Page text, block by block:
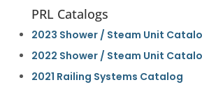
PRL Catalogs
2023 Shower / Steam Unit
2022 Shower / Steam Unit
2021 Railing Systems Catalog